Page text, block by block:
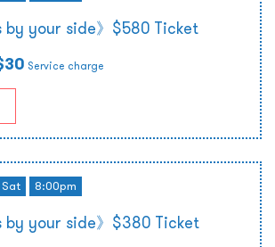
by your side》$580 Ticket
Service charge
Sat 8:00pm
by your side》$380 Ticket